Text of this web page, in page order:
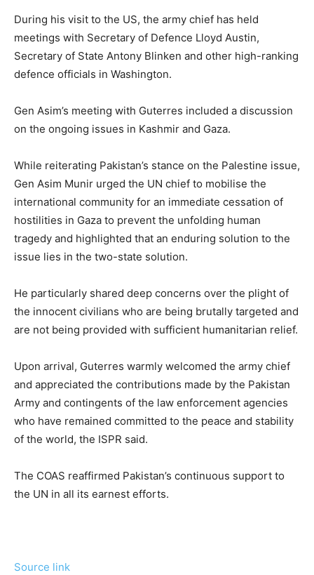
During his visit to the US, the army chief has held
meetings with Secretary of Defence Lloyd Austin,
Secretary of State Antony Blinken and other high-ranking
defence officials in Washington.
Gen Asim’s meeting with Guterres included a discussion
on the ongoing issues in Kashmir and Gaza.
While reiterating Pakistan’s stance on the Palestine issue,
Gen Asim Munir urged the UN chief to mobilise the
international community for an immediate cessation of
hostilities in Gaza to prevent the unfolding human
tragedy and highlighted that an enduring solution to the
issue lies in the two-state solution.
He particularly shared deep concerns over the plight of
the innocent civilians who are being brutally targeted and
are not being provided with sufficient humanitarian relief.
Upon arrival, Guterres warmly welcomed the army chief
and appreciated the contributions made by the Pakistan
Army and contingents of the law enforcement agencies
who have remained committed to the peace and stability
of the world, the ISPR said.
The COAS reaffirmed Pakistan’s continuous support to
the UN in all its earnest efforts.
Source link